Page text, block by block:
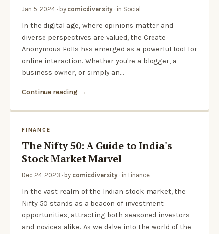
Jan 5, 2024 · by comicdiversity · in Social
In the digital age, where opinions matter and
diverse perspectives are valued, the Create
Anonymous Polls has emerged as a powerful tool for
online interaction. Whether you're a blogger, a
business owner, or simply an…
Continue reading
FINANCE
The Nifty 50: A Guide to India's
Stock Market Marvel
Dec 24, 2023 · by comicdiversity · in Finance
In the vast realm of the Indian stock market, the
Nifty 50 stands as a beacon of investment
opportunities, attracting both seasoned investors
and novices alike. As we delve into the world of the